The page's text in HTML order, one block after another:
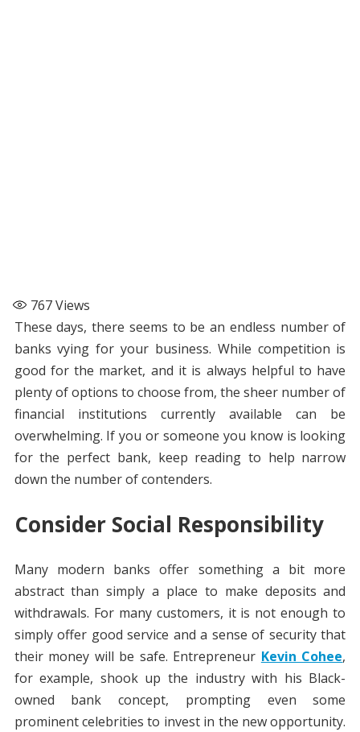
767Views
These days, there seems to be an endless number of
banks vying for your business. While competition is
good for the market, and it is always helpful to have
plenty of options to choose from, the sheer number of
financial institutions currently available can be
overwhelming. If you or someone you know is looking
for the perfect bank, keep reading to help narrow
down the number of contenders.
Consider Social Responsibility
Many modern banks offer something a bit more
abstract than simply a place to make deposits and
withdrawals. For many customers, it is not enough to
simply offer good service and a sense of security that
their money will be safe. Entrepreneur Kevin Cohee,
for example, shook up the industry with his Black-
owned bank concept, prompting even some
prominent celebrities to invest in the new opportunity.